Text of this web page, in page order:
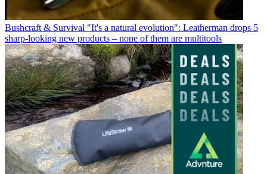
Bushcraft & Survival "It's a natural evolution": Leatherman drops 5
sharp-looking new products – none of them are multitools